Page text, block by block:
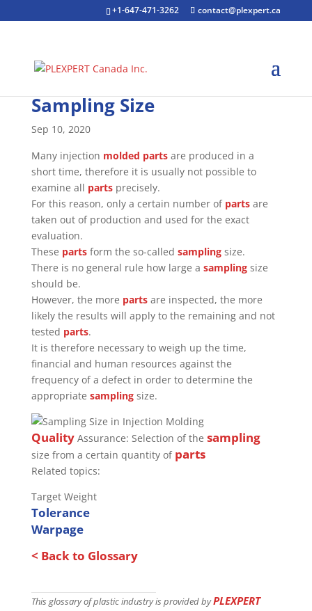
+1-647-471-3262 contact@plexpert.ca
Sampling Size
Sep 10, 2020
Many injection molded partsare produced in a
short time, therefore it is usually not possible to
examine all partsprecisely.
For this reason, only a certain number of partsare
taken out of production and used for the exact
evaluation.
These partsform the so-called samplingsize.
There is no general rule how large a samplingsize
should be.
However, the more partsare inspected, the more
likely the results will apply to the remaining and not
tested parts.
It is therefore necessary to weigh up the time,
financial and human resources against the
frequency of a defect in order to determine the
appropriate samplingsize.
QualityAssurance: Selection of the sampling
size from a certain quantity of parts
Related topics:
Target Weight
Tolerance
Warpage
< Back to Glossary
This glossary of plastic industry is provided byPLEXPERT